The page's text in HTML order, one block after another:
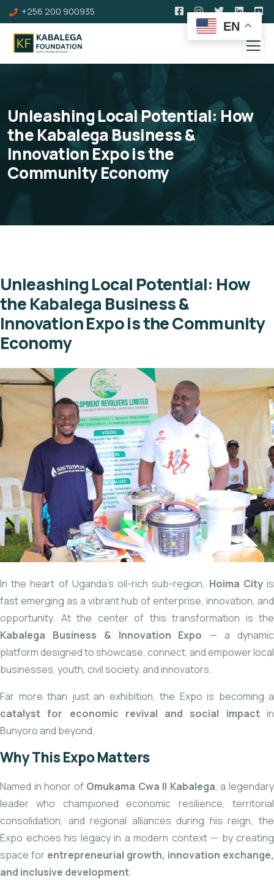
+256 200 900935
Unleashing Local Potential: How
the Kabalega Business &
Innovation Expo is the
Community Economy
Unleashing Local Potential: How
the Kabalega Business &
Innovation Expo is the Community
Economy
In the heart of Uganda’s oil-rich sub-region, Hoima Cityis
fast emerging as a vibrant hub of enterprise, innovation, and
opportunity. At the center of this transformation is the
Kabalega Business & Innovation Expo — a dynamic
platform designed to showcase, connect, and empower local
businesses, youth, civil society, and innovators.
Far more than just an exhibition, the Expo is becoming a
catalyst for economic revival and social impactin
Bunyoro and beyond.
Why This Expo Matters
Named in honor of Omukama Cwa II Kabalega, a legendary
leader who championed economic resilience, territorial
consolidation, and regional alliances during his reign, the
Expo echoes his legacy in a modern context — by creating
space for entrepreneurial growth, innovation exchange,
and inclusive development.
EN